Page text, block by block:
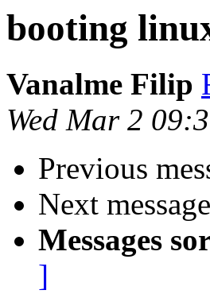
booting
Vanalme Filip
Wed Mar 2
Previous
Next
Messages
]